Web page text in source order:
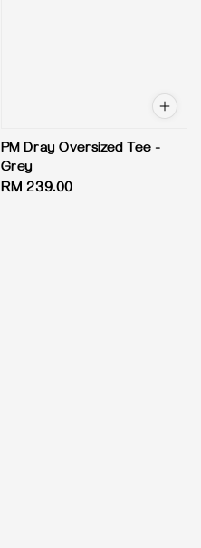
PM Dray Oversized Tee -
Grey
Regular
RM 239.00